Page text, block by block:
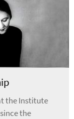
the Institute
the